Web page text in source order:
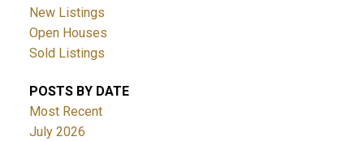
New Listings
Open Houses
Sold Listings
POSTS BY DATE
Most Recent
July 2026